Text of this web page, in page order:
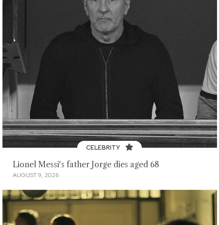
CELEBRITY
Lionel Messi's father Jorge dies aged 68
AUGUST 9, 2026